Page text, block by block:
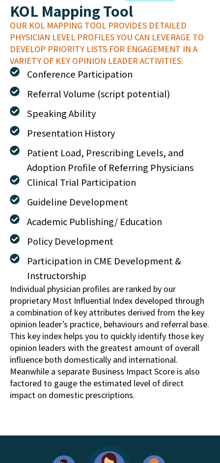
KOL Mapping Tool
OUR KOL MAPPING TOOL PROVIDES DETAILED
PHYSICIAN LEVEL PROFILES YOU CAN LEVERAGE TO
DEVELOP PRIORITY LISTS FOR ENGAGEMENT IN A
VARIETY OF KEY OPINION LEADER ACTIVITIES:
Conference Participation
Referral Volume (script potential)
Speaking Ability
Presentation History
Patient Load, Prescribing Levels, and
Adoption Profile of Referring Physicians
Clinical Trial Participation
Guideline Development
Academic Publishing/ Education
Policy Development
Participation in CME Development &
Instructorship
Individual physician profiles are ranked by our
proprietary Most Influential Index developed through
a combination of key attributes derived from the key
opinion leader’s practice, behaviours and referral base.
This key index helps you to quickly identify those key
opinion leaders with the greatest amount of overall
influence both domestically and international.
Meanwhile a separate Business Impact Score is also
factored to gauge the estimated level of direct
impact on domestic prescriptions.